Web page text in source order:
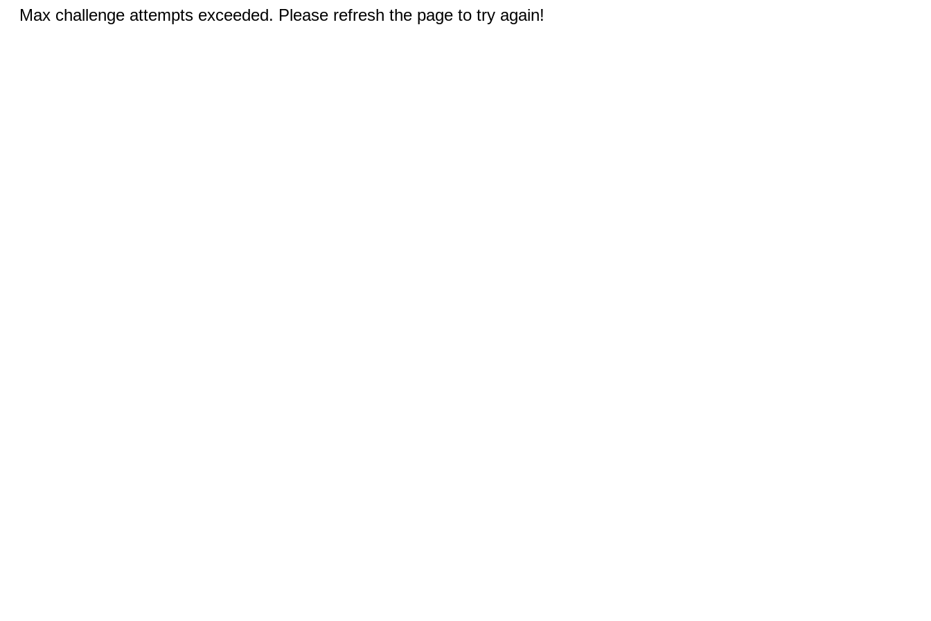
Max challenge attempts exceeded. Please refresh the page to try again!